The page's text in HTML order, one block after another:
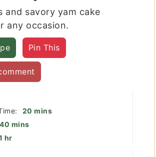
and savory yam cake
any occasion.
Pin This
20 minutes
mins
40 minutes
mins
hour
hr